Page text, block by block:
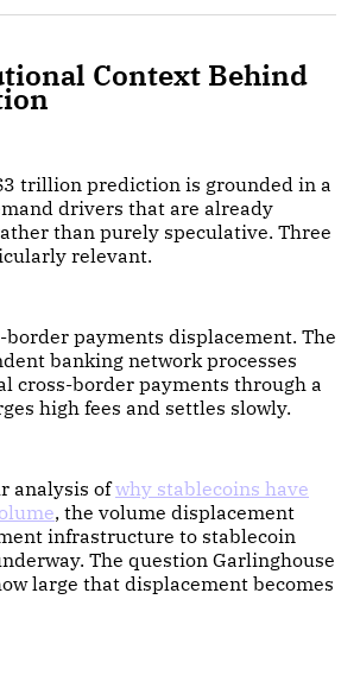
Context Behind
trillion prediction is grounded in a
drivers that are already
than purely speculative. Three
relevant.
border payments displacement. The
banking network processes
cross-border payments through a
high fees and settles slowly.
analysis ofwhy stablecoins have
, the volume displacement
infrastructure to stablecoin
The question Garlinghouse
large that displacement becomes